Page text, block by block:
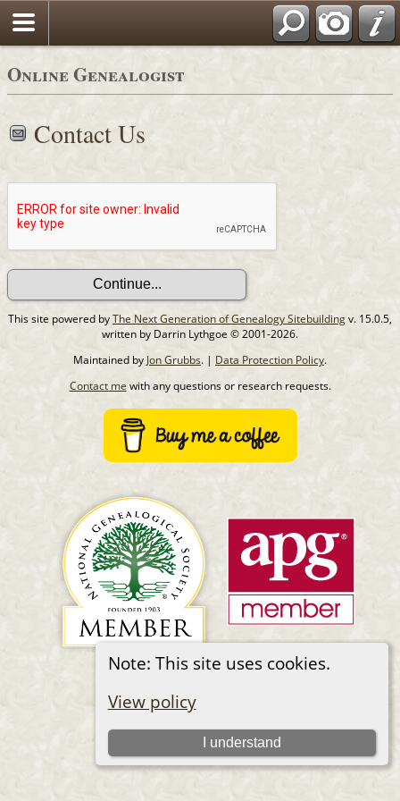
Online Genealogist
Note: This site uses cookies.
View policy
I understand
Contact Us
This site powered byThe Next Generation of Genealogy Sitebuildingv. 15.0.5,
written by Darrin Lythgoe © 2001-2026.
Maintained by Jon Grubbs. | Data Protection Policy.
Contact me with any questions or research requests.
Switch to standard site